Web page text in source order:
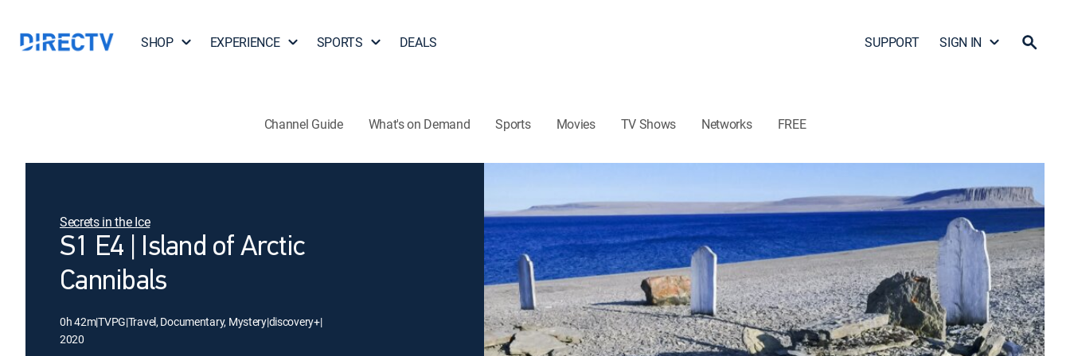
SHOP EXPERIENCE SPORTS DEALS SUPPORT SIGN IN
Channel Guide What's on Demand Sports Movies TV Shows Networks FREE
Secrets in the Ice
S1 E4 | Island of Arctic
Cannibals
0h 42m|TVPG|Travel, Documentary, Mystery|discovery+|
2020